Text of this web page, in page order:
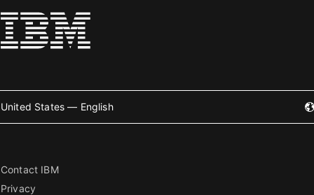
United States — English
Contact IBM
Privacy